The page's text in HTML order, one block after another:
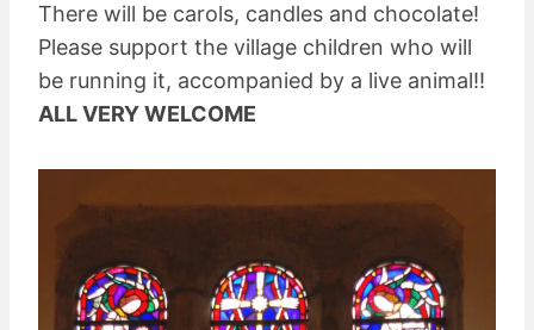
There will be carols, candles and chocolate!
Please support the village children who will
be running it, accompanied by a live animal!!
ALL VERY WELCOME